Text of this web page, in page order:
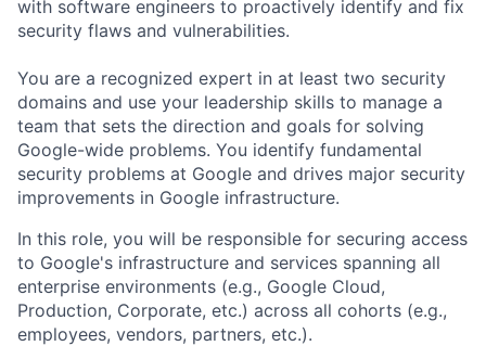
with software engineers to proactively identify and fix
security flaws and vulnerabilities.
You are a recognized expert in at least two security
domains and use your leadership skills to manage a
team that sets the direction and goals for solving
Google-wide problems. You identify fundamental
security problems at Google and drives major security
improvements in Google infrastructure.
In this role, you will be responsible for securing access
to Google's infrastructure and services spanning all
enterprise environments (e.g., Google Cloud,
Production, Corporate, etc.) across all cohorts (e.g.,
employees, vendors, partners, etc.).